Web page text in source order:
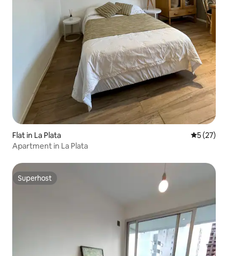
Flat in La Plata 5 out of 5
5 (27)
Apartment in La Plata
Superhost
Superhost